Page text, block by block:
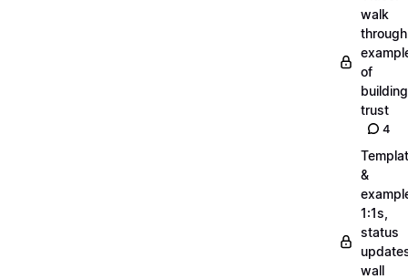
walk
through
of
building
trust
4
&
1:1s,
status
wall